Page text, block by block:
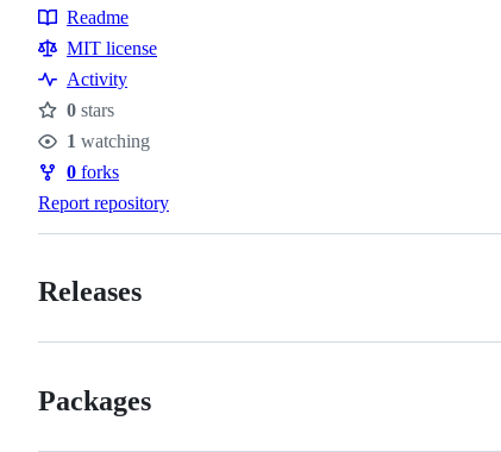
Resources
Readme
MIT license
Activity
Stars
0 stars
Watchers
1 watching
Forks
0 forks
Report repository
Releases
Packages